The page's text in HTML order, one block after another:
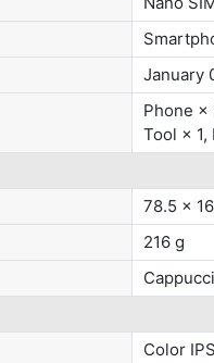
January
Phone ×
Tool × 1,
78.5 x
216 g
Color